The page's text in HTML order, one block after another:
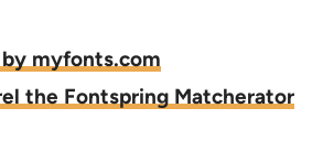
myfonts.com
the Fontspring Matcherator